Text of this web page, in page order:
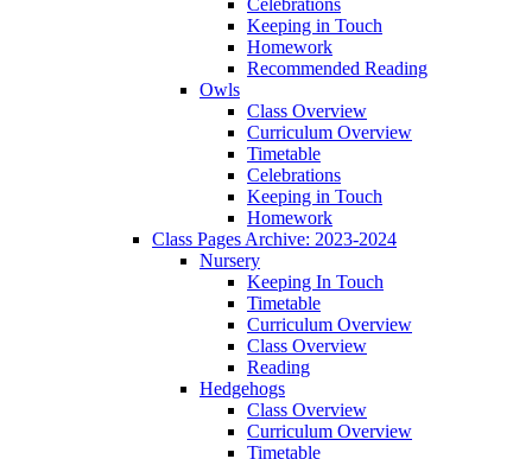
Keeping in Touch
Homework
Recommended Reading
Owls
Class Overview
Curriculum Overview
Timetable
Celebrations
Keeping in Touch
Homework
Class Pages Archive: 2023-2024
Nursery
Keeping In Touch
Timetable
Curriculum Overview
Class Overview
Reading
Hedgehogs
Class Overview
Curriculum Overview
Timetable